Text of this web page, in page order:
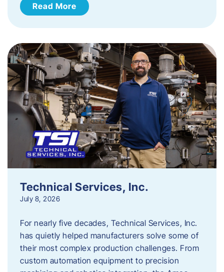
Read More
Technical Services, Inc.
July 8, 2026
For nearly five decades, Technical Services, Inc.
has quietly helped manufacturers solve some of
their most complex production challenges. From
custom automation equipment to precision